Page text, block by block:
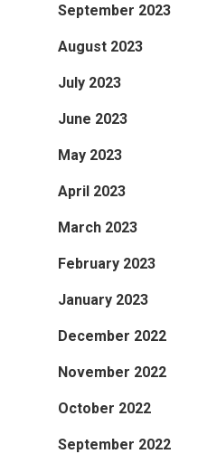
September 2023
August 2023
July 2023
June 2023
May 2023
April 2023
March 2023
February 2023
January 2023
December 2022
November 2022
October 2022
September 2022